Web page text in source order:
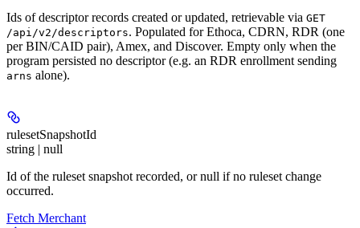
Ids of descriptor records created or updated, retrievable via GET
/api/v2/descriptors. Populated for Ethoca, CDRN, RDR (one
per BIN/CAID pair), Amex, and Discover. Empty only when the
program persisted no descriptor (e.g. an RDR enrollment sending
arns alone).
rulesetSnapshotId
string | null
Id of the ruleset snapshot recorded, or null if no ruleset change
occurred.
Fetch Merchant